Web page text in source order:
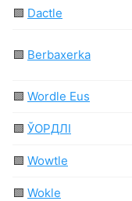
🟩 Dactle
🟩 Berbaxerka
🟩 Wordle Eus
🟩 ЎОРДЛІ
🟩 Wowtle
🟩 Wokle